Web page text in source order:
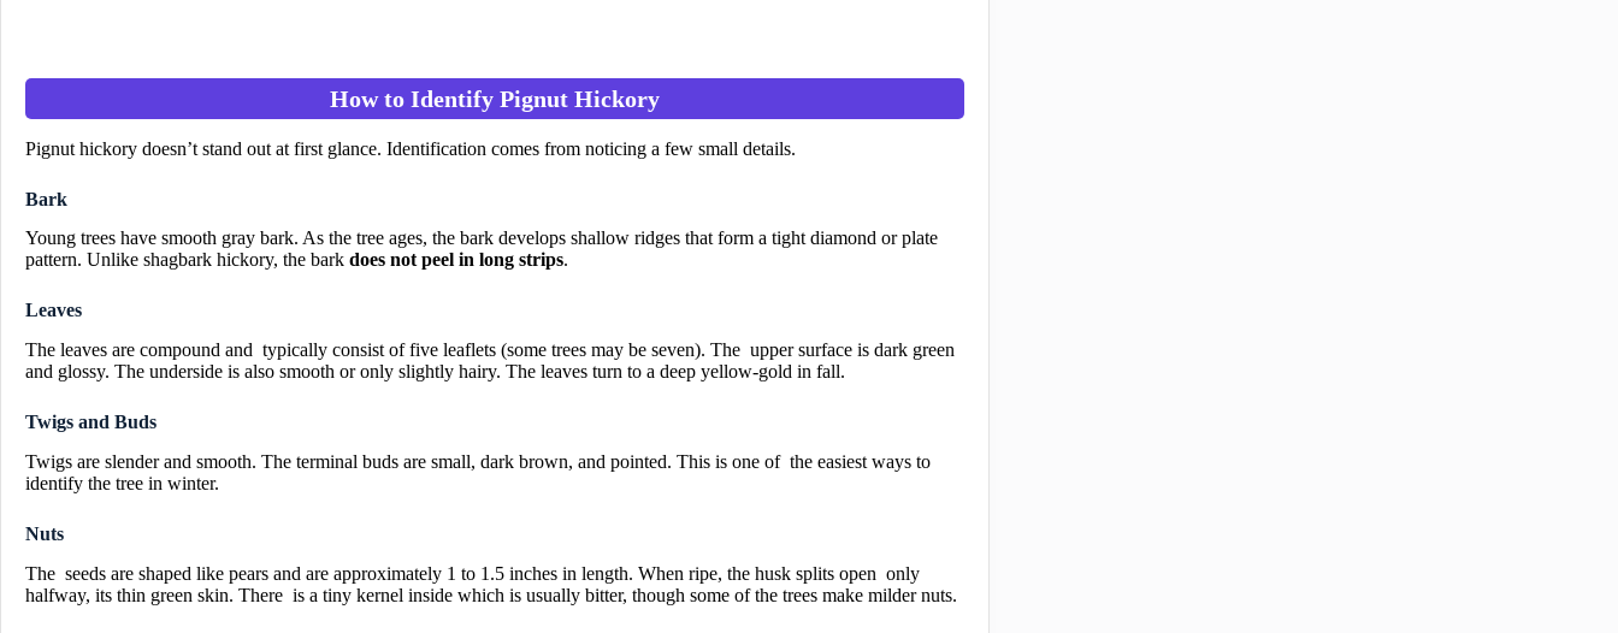
How to Identify Pignut Hickory
Pignut hickory doesn’t stand out at first glance. Identification comes from noticing a few small details.
Bark
Young trees have smooth gray bark. As the tree ages, the bark develops shallow ridges that form a tight diamond or plate
pattern. Unlike shagbark hickory, the bark does not peel in long strips.
Leaves
The leaves are compound and typically consist of five leaflets (some trees may be seven). The upper surface is dark green
and glossy. The underside is also smooth or only slightly hairy. The leaves turn to a deep yellow-gold in fall.
Twigs and Buds
Twigs are slender and smooth. The terminal buds are small, dark brown, and pointed. This is one of the easiest ways to
identify the tree in winter.
Nuts
The seeds are shaped like pears and are approximately 1 to 1.5 inches in length. When ripe, the husk splits open only
halfway, its thin green skin. There is a tiny kernel inside which is usually bitter, though some of the trees make milder nuts.